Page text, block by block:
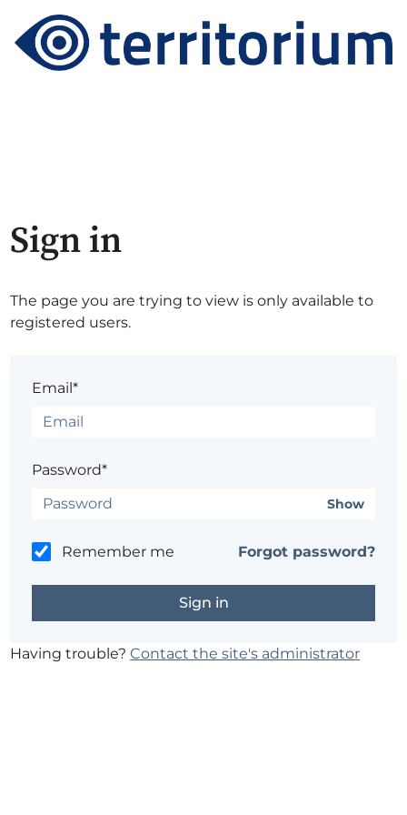
Sign in
The page you are trying to view is only available to
registered users.
Email*
Password*
Show
Remember me Forgot password?
Having trouble?Contact the site's administrator